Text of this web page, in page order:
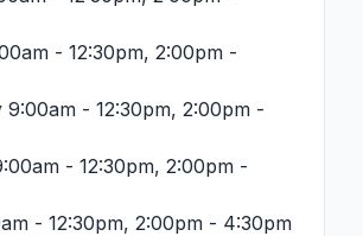
- 12:30pm, 2:00pm -
9:00am - 12:30pm, 2:00pm -
- 12:30pm, 2:00pm -
- 12:30pm, 2:00pm - 4:30pm